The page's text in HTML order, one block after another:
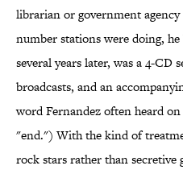
librarian or government
number stations were doing, he
several years later, was a 4-CD
broadcasts, and an
word Fernandez often heard
"end.") With the kind of
rock stars rather than secretive